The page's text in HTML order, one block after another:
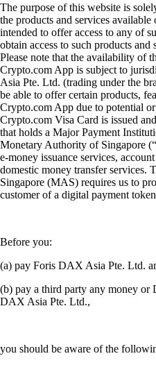
The purpose of this website is
the products and services
intended to offer access to any of
obtain access to such products
Please note that the availability of
Crypto.com App is subject to
Asia Pte. Ltd. (trading under the
be able to offer certain products,
Crypto.com App due to potential
Crypto.com Visa Card is issued
that holds a Major Payment
Monetary Authority of Singapore
e-money issuance services,
domestic money transfer services.
Singapore (MAS) requires us to
customer of a digital payment
Before you:
(a) pay Foris DAX Asia Pte. Ltd.
(b) pay a third party any money or
DAX Asia Pte. Ltd.,
you should be aware of the